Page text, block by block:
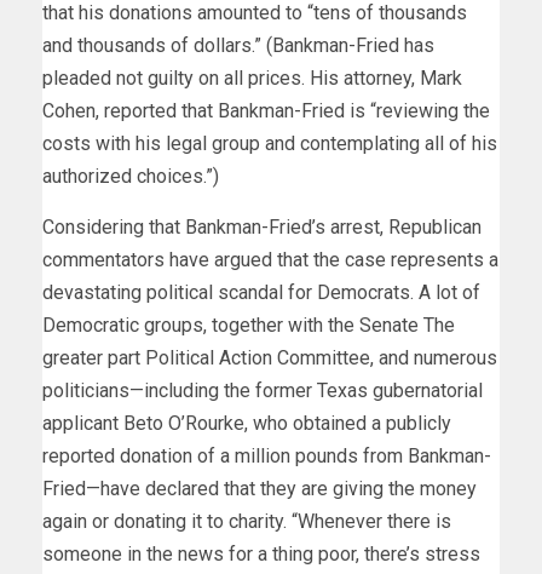
that his donations amounted to “tens of thousands
and thousands of dollars.” (Bankman-Fried has
pleaded not guilty on all prices. His attorney, Mark
Cohen, reported that Bankman-Fried is “reviewing the
costs with his legal group and contemplating all of his
authorized choices.”)
Considering that Bankman-Fried’s arrest, Republican
commentators have argued that the case represents a
devastating political scandal for Democrats. A lot of
Democratic groups, together with the Senate The
greater part Political Action Committee, and numerous
politicians—including the former Texas gubernatorial
applicant Beto O’Rourke, who obtained a publicly
reported donation of a million pounds from Bankman-
Fried—have declared that they are giving the money
again or donating it to charity. “Whenever there is
someone in the news for a thing poor, there’s stress